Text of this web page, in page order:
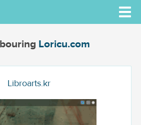
Loricu.com
Libroarts.kr